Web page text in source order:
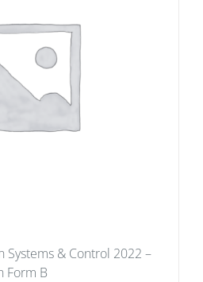
Systems & Control 2022 –
Form B